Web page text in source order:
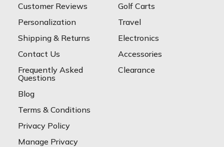
Customer Reviews
Personalization
Shipping & Returns
Contact Us
Frequently Asked
Questions
Blog
Terms & Conditions
Privacy Policy
Manage Privacy
Golf Carts
Travel
Electronics
Accessories
Clearance